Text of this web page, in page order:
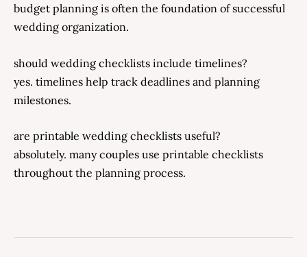
budget planning is often the foundation of successful
wedding organization.
should wedding checklists include timelines?
yes. timelines help track deadlines and planning
milestones.
are printable wedding checklists useful?
absolutely. many couples use printable checklists
throughout the planning process.